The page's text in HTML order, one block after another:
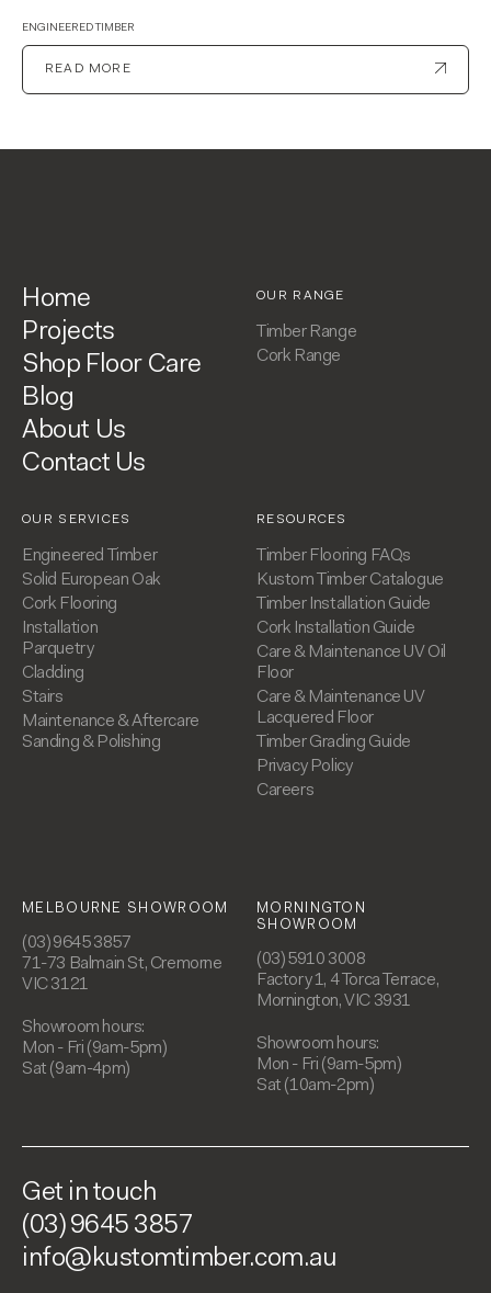
ENGINEERED TIMBER
READ MORE
OUR RANGE
Timber Range
Cork Range
OUR SERVICES
Engineered Timber
Solid European Oak
Cork Flooring
Installation
Parquetry
Cladding
Stairs
Maintenance & Aftercare
Sanding & Polishing
RESOURCES
Timber Flooring FAQs
Kustom Timber Catalogue
Timber Installation Guide
Cork Installation Guide
Care & Maintenance UV Oil
Floor
Care & Maintenance UV
Lacquered Floor
Timber Grading Guide
Privacy Policy
Careers
Home
Projects
Shop Floor Care
Blog
About Us
Contact Us
MELBOURNE SHOWROOM
(03) 9645 3857
71-73 Balmain St, Cremorne
VIC 3121
Showroom hours:
Mon - Fri (9am-5pm)
Sat (9am-4pm)
MORNINGTON
SHOWROOM
(03) 5910 3008
Factory 1, 4 Torca Terrace,
Mornington, VIC 3931
Showroom hours:
Mon - Fri (9am-5pm)
Sat (10am-2pm)
Get in touch
(03) 9645 3857
info@kustomtimber.com.au